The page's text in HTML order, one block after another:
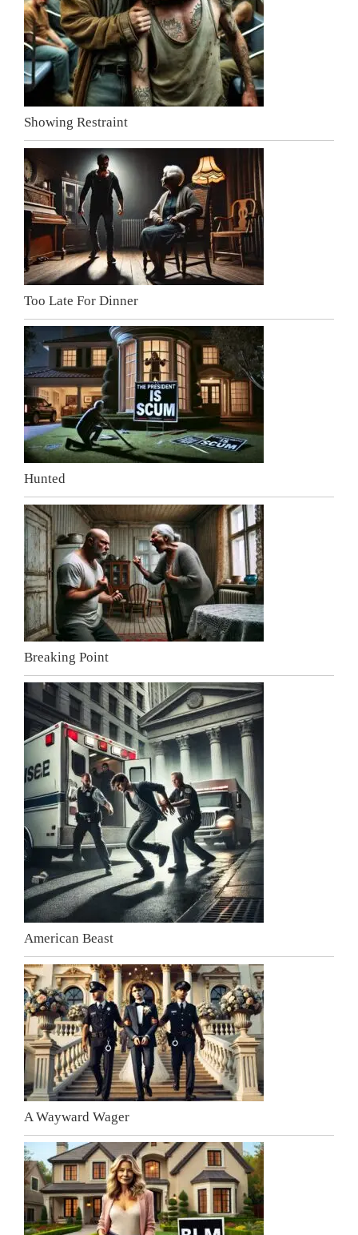
Showing Restraint
Too Late For Dinner
Hunted
Breaking Point
American Beast
A Wayward Wager